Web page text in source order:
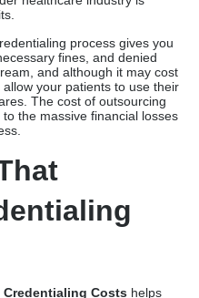
process gives you
fines, and denied
and although it may cost
your patients to use their
The cost of outsourcing
the massive financial losses
Credentialing Costs helps